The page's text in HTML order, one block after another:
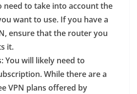
need to take into account the
want to use. If you have a
ensure that the router you
it.
: You will likely need to
While there are a
VPN plans offered by